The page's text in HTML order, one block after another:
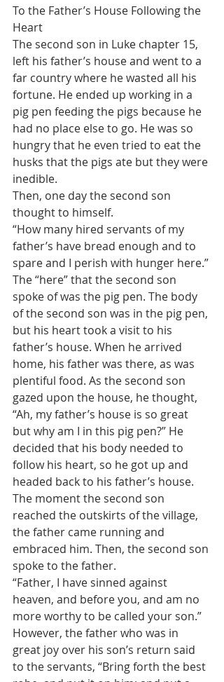
To the Father’s House Following the
Heart
The second son in Luke chapter 15,
left his father’s house and went to a
far country where he wasted all his
fortune. He ended up working in a
pig pen feeding the pigs because he
had no place else to go. He was so
hungry that he even tried to eat the
husks that the pigs ate but they were
inedible.
Then, one day the second son
thought to himself.
“How many hired servants of my
father’s have bread enough and to
spare and I perish with hunger here.”
The “here” that the second son
spoke of was the pig pen. The body
of the second son was in the pig pen,
but his heart took a visit to his
father’s house. When he arrived
home, his father was there, as was
plentiful food. As the second son
gazed upon the house, he thought,
“Ah, my father’s house is so great
but why am I in this pig pen?” He
decided that his body needed to
follow his heart, so he got up and
headed back to his father’s house.
The moment the second son
reached the outskirts of the village,
the father came running and
embraced him. Then, the second son
spoke to the father.
“Father, I have sinned against
heaven, and before you, and am no
more worthy to be called your son.”
However, the father who was in
great joy over his son’s return said
to the servants, “Bring forth the best